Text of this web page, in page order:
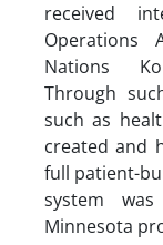
received
Operations
Nations
Through
such as
created and
full patient-
system
Minnesota